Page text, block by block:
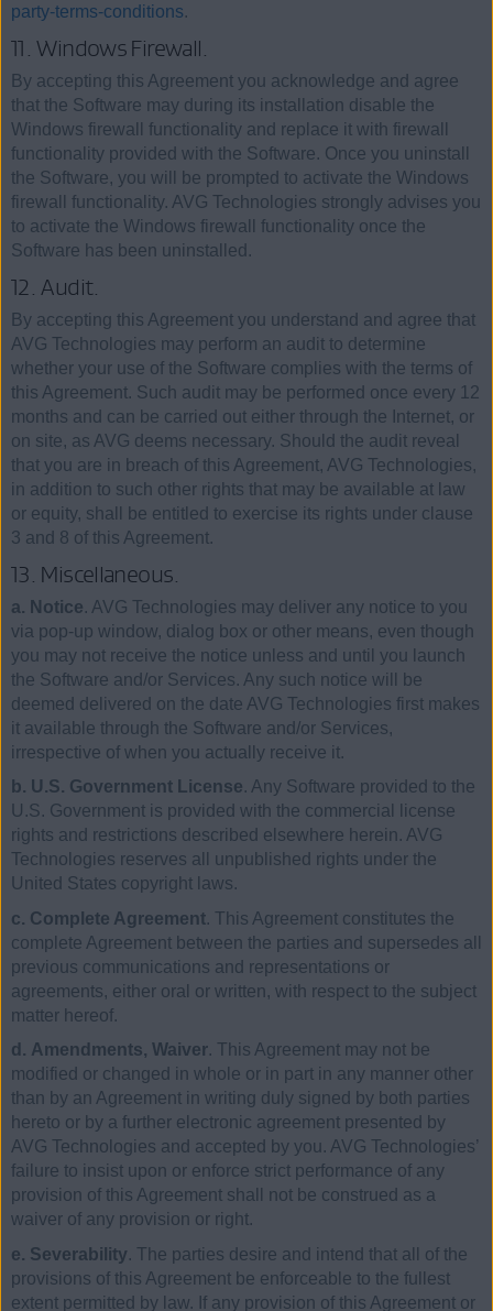
party-terms-conditions.
11. Windows Firewall.
By accepting this Agreement you acknowledge and agree
that the Software may during its installation disable the
Windows firewall functionality and replace it with firewall
functionality provided with the Software. Once you uninstall
the Software, you will be prompted to activate the Windows
firewall functionality. AVG Technologies strongly advises you
to activate the Windows firewall functionality once the
Software has been uninstalled.
12. Audit.
By accepting this Agreement you understand and agree that
AVG Technologies may perform an audit to determine
whether your use of the Software complies with the terms of
this Agreement. Such audit may be performed once every 12
months and can be carried out either through the Internet, or
on site, as AVG deems necessary. Should the audit reveal
that you are in breach of this Agreement, AVG Technologies,
in addition to such other rights that may be available at law
or equity, shall be entitled to exercise its rights under clause
3 and 8 of this Agreement.
13. Miscellaneous.
a. Notice. AVG Technologies may deliver any notice to you
via pop-up window, dialog box or other means, even though
you may not receive the notice unless and until you launch
the Software and/or Services. Any such notice will be
deemed delivered on the date AVG Technologies first makes
it available through the Software and/or Services,
irrespective of when you actually receive it.
b. U.S. Government License. Any Software provided to the
U.S. Government is provided with the commercial license
rights and restrictions described elsewhere herein. AVG
Technologies reserves all unpublished rights under the
United States copyright laws.
c. Complete Agreement. This Agreement constitutes the
complete Agreement between the parties and supersedes all
previous communications and representations or
agreements, either oral or written, with respect to the subject
matter hereof.
d. Amendments, Waiver. This Agreement may not be
modified or changed in whole or in part in any manner other
than by an Agreement in writing duly signed by both parties
hereto or by a further electronic agreement presented by
AVG Technologies and accepted by you. AVG Technologies’
failure to insist upon or enforce strict performance of any
provision of this Agreement shall not be construed as a
waiver of any provision or right.
e. Severability. The parties desire and intend that all of the
provisions of this Agreement be enforceable to the fullest
extent permitted by law. If any provision of this Agreement or